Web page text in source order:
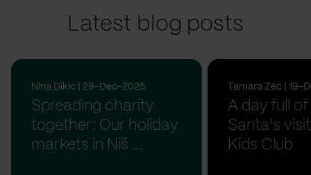
Latest blog posts
Nina Dikic | 29-Dec-2025
Spreading charity
together: Our holiday
markets in Niš ...
Tamara Zec | 19-
A day full of
Santa’s
Kids Club